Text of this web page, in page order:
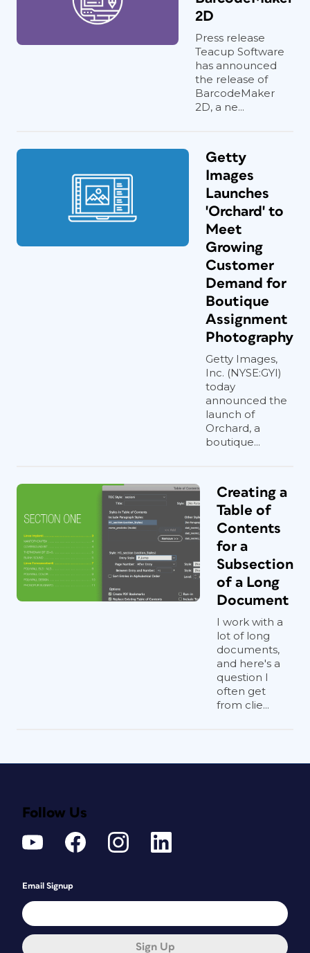
2D
Press release
Teacup Software
has announced
the release of
BarcodeMaker
2D, a ne...
Getty
Images
Launches
'Orchard' to
Meet
Growing
Customer
Demand for
Boutique
Assignment
Photography
Getty Images,
Inc. (NYSE:GYI)
today
announced the
launch of
Orchard, a
boutique...
Creating a
Table of
Contents
for a
Subsection
of a Long
Document
I work with a
lot of long
documents,
and here's a
question I
often get
from clie...
Follow Us
Email Signup
Sign Up